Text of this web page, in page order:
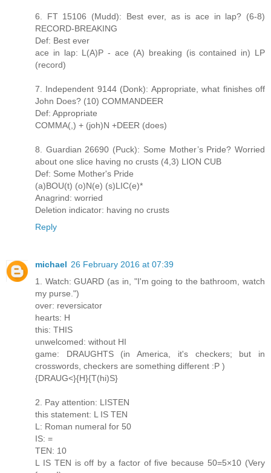
6. FT 15106 (Mudd): Best ever, as is ace in lap? (6-8)
RECORD-BREAKING
Def: Best ever
ace in lap: L(A)P - ace (A) breaking (is contained in) LP
(record)
7. Independent 9144 (Donk): Appropriate, what finishes off
John Does? (10) COMMANDEER
Def: Appropriate
COMMA(,) + (joh)N +DEER (does)
8. Guardian 26690 (Puck): Some Mother’s Pride? Worried
about one slice having no crusts (4,3) LION CUB
Def: Some Mother's Pride
(a)BOU(t) (o)N(e) (s)LIC(e)*
Anagrind: worried
Deletion indicator: having no crusts
Reply
michael 26 February 2016 at 07:39
1. Watch: GUARD (as in, "I'm going to the bathroom, watch
my purse.")
over: reversicator
hearts: H
this: THIS
unwelcomed: without HI
game: DRAUGHTS (in America, it's checkers; but in
crosswords, checkers are something different :P )
{DRAUG<}{H}{T(hi)S}
2. Pay attention: LISTEN
this statement: L IS TEN
L: Roman numeral for 50
IS: =
TEN: 10
L IS TEN is off by a factor of five because 50=5×10 (Very